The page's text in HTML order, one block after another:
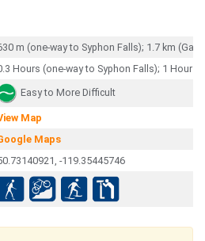
m (one-way to Syphon Falls); 1.7 km
Hours (one-way to Syphon Falls); 1 Hour
Easy to More Difficult
Map
Maps
-119.35445746